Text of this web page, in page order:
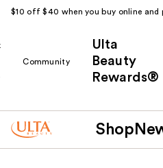
$10 off $40 when you buy online and
Community
Ulta
Beauty
Rewards®
Shop